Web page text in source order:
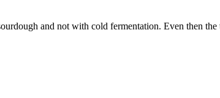
and not with cold fermentation. Even then the